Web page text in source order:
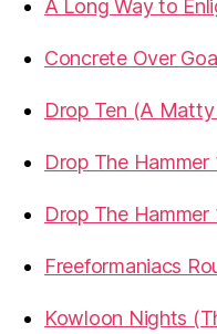
A Long Way to
Concrete Over
Drop Ten (A
Drop The Hammer
Drop The
Freeformaniacs
Kowloon Nights